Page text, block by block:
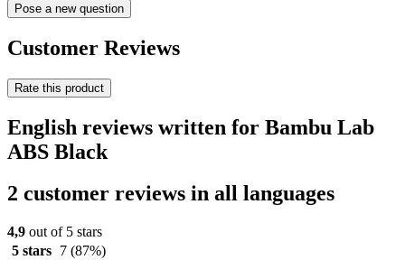
Pose a new question
Customer Reviews
Rate this product
English reviews written for Bambu Lab
ABS Black
2 customer reviews in all languages
4,9 out of 5 stars
5 stars
7 (87%)